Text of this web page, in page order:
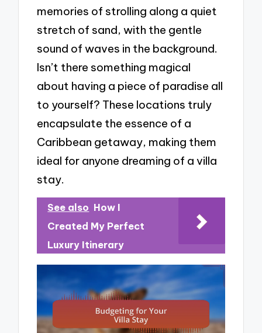
memories of strolling along a quiet
stretch of sand, with the gentle
sound of waves in the background.
Isn’t there something magical
about having a piece of paradise all
to yourself? These locations truly
encapsulate the essence of a
Caribbean getaway, making them
ideal for anyone dreaming of a villa
stay.
See also How I
Created My Perfect
Luxury Itinerary